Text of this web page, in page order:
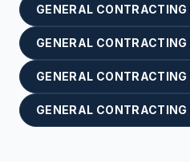
GENERAL CONTRACTING
GENERAL CONTRACTING
GENERAL CONTRACTING
GENERAL CONTRACTING